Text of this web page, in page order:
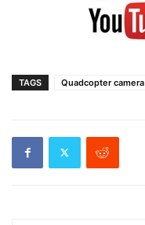
TAGS Quadcopter camera